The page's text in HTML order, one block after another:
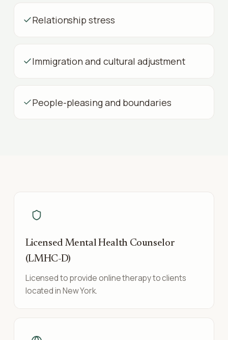
Relationship stress
Immigration and cultural adjustment
People-pleasing and boundaries
Licensed Mental Health Counselor
(LMHC-D)
Licensed to provide online therapy to clients
located in New York.